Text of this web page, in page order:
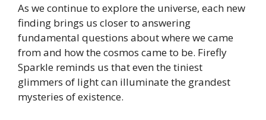
As we continue to explore the universe, each new
finding brings us closer to answering
fundamental questions about where we came
from and how the cosmos came to be. Firefly
Sparkle reminds us that even the tiniest
glimmers of light can illuminate the grandest
mysteries of existence.